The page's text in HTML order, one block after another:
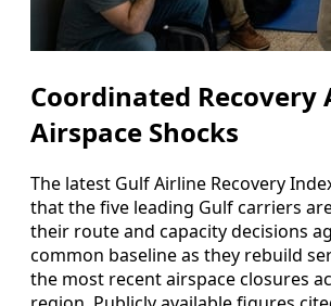
Coordinated Recovery
Airspace Shocks
The latest Gulf Airline Recovery
that the five leading Gulf carriers
their route and capacity decisions
common baseline as they rebuild
the most recent airspace closures